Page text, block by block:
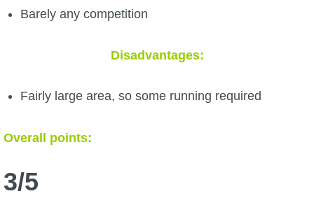
Barely any competition
Disadvantages:
Fairly large area, so some running required
Overall points:
3/5